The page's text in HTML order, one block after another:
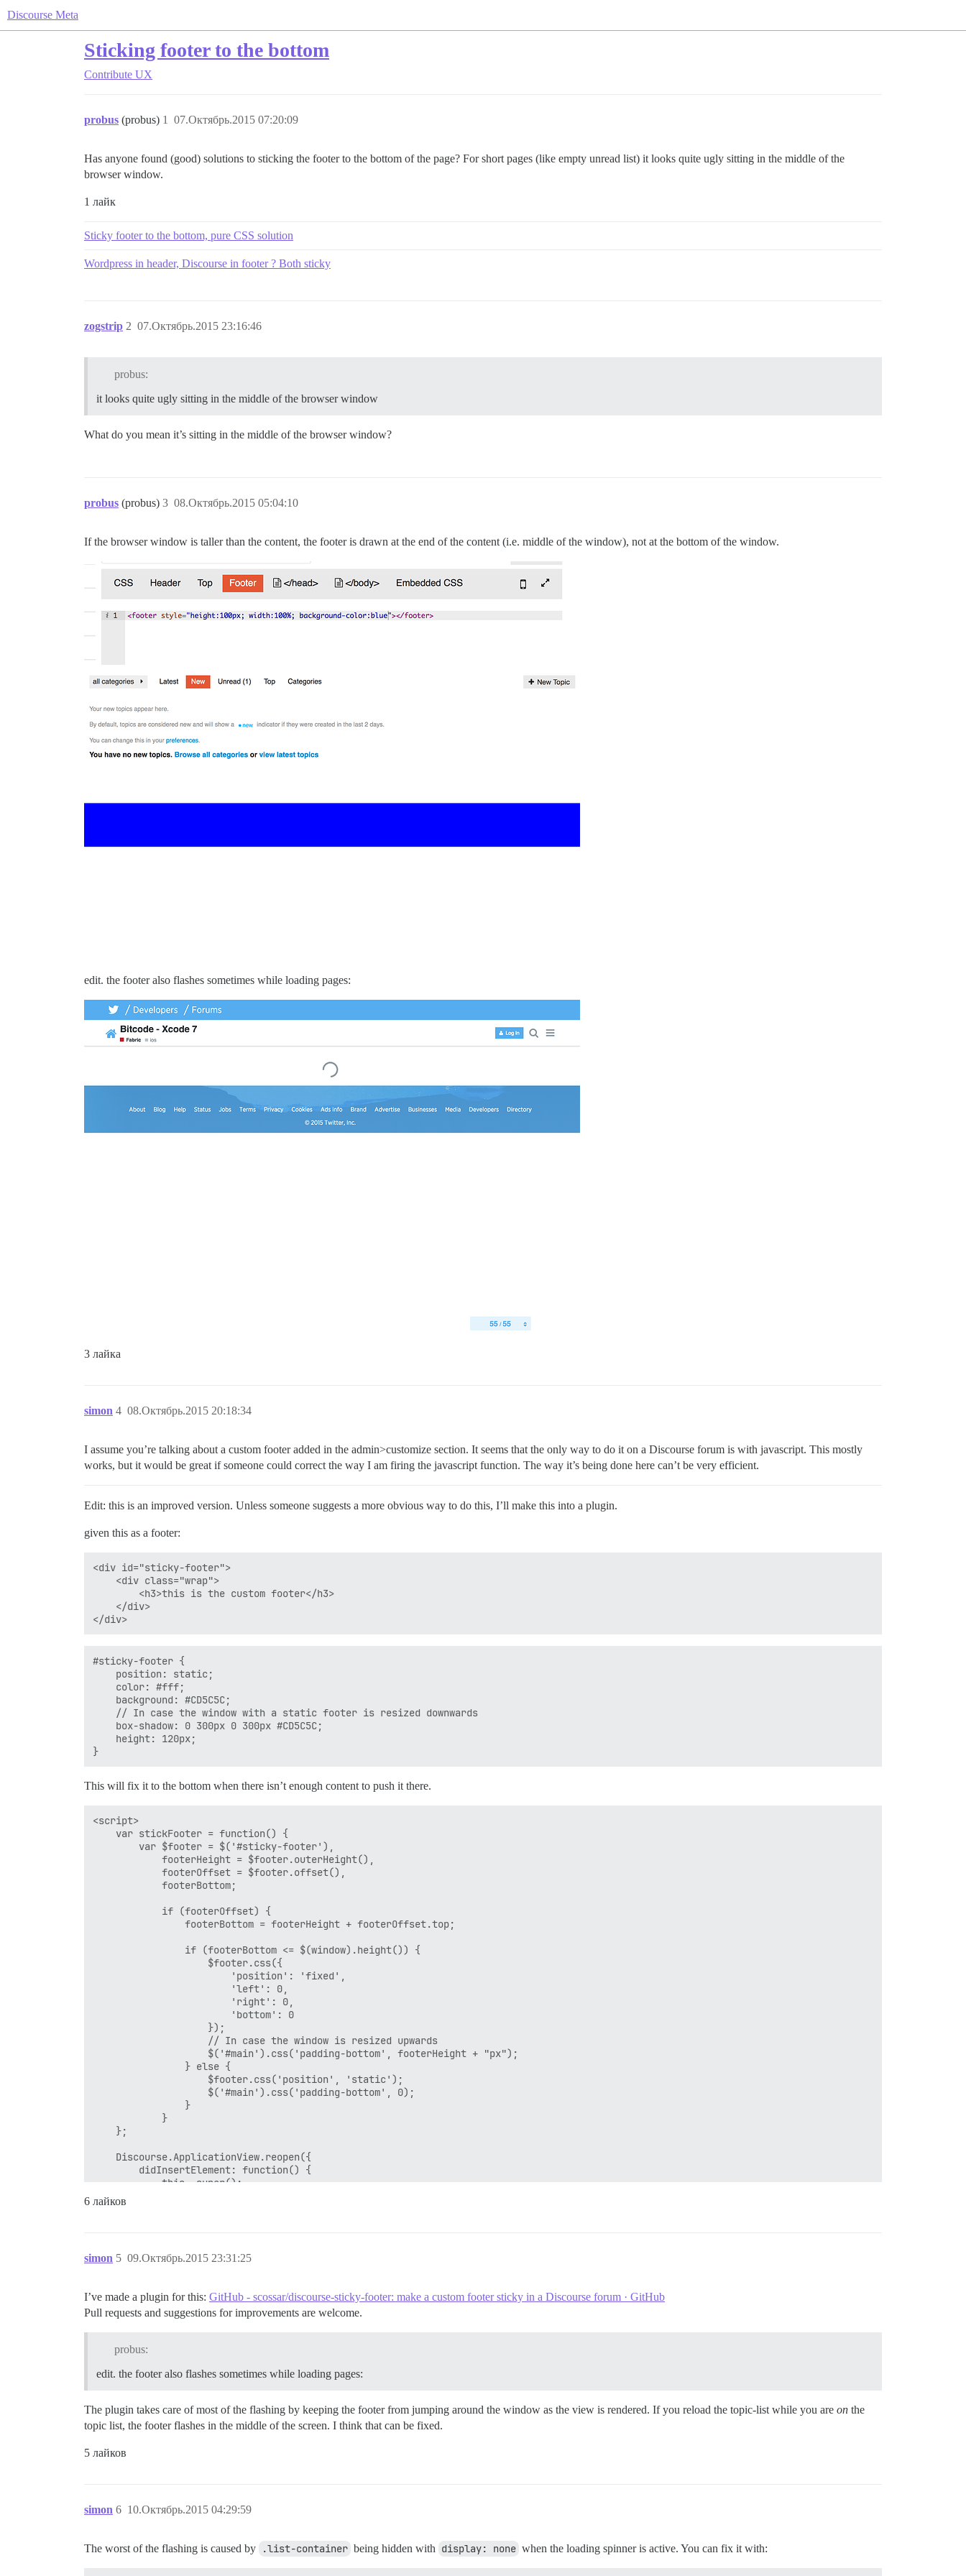
Discourse Meta
Sticking footer to the bottom
Contribute UX
probus (probus) 07.Октябрь.2015 07:20:09
1
Has anyone found (good) solutions to sticking the footer to the bottom of the page? For short pages (like empty unread list) it looks quite ugly sitting in the middle of the
browser window.
1 лайк
Sticky footer to the bottom, pure CSS solution
Wordpress in header, Discourse in footer ? Both sticky
zogstrip 07.Октябрь.2015 23:16:46
2
probus:
it looks quite ugly sitting in the middle of the browser window
What do you mean it’s sitting in the middle of the browser window?
probus (probus) 08.Октябрь.2015 05:04:10
3
If the browser window is taller than the content, the footer is drawn at the end of the content (i.e. middle of the window), not at the bottom of the window.
edit. the footer also flashes sometimes while loading pages:
3 лайка
simon 08.Октябрь.2015 20:18:34
4
I assume you’re talking about a custom footer added in the admin>customize section. It seems that the only way to do it on a Discourse forum is with javascript. This mostly
works, but it would be great if someone could correct the way I am firing the javascript function. The way it’s being done here can’t be very efficient.
Edit: this is an improved version. Unless someone suggests a more obvious way to do this, I’ll make this into a plugin.
given this as a footer:
<div id="sticky-footer">
    <div class="wrap">
        <h3>this is the custom footer</h3>
    </div>
#sticky-footer {
    position: static;
    color: #fff;
    background: #CD5C5C;
    // In case the window with a static footer is resized downwards
    box-shadow: 0 300px 0 300px #CD5C5C;
    height: 120px;
This will fix it to the bottom when there isn’t enough content to push it there.
<script>
    var stickFooter = function() {
        var $footer = $('#sticky-footer'),
            footerHeight = $footer.outerHeight(),
            footerOffset = $footer.offset(),
            footerBottom;
            if (footerOffset) {
                footerBottom = footerHeight + footerOffset.top;
                if (footerBottom <= $(window).height()) {
                    $footer.css({
                        'position': 'fixed',
                        'left': 0,
                        'right': 0,
                        'bottom': 0
                    });
                    // In case the window is resized upwards
                    $('#main').css('padding-bottom', footerHeight + "px");
                } else {
                    $footer.css('position', 'static');
                    $('#main').css('padding-bottom', 0);
                }
            }
    };
    Discourse.ApplicationView.reopen({
        didInsertElement: function() {
            this._super();
            stickFooter();
        },
                stickFooter();
    });
            this._super();
        },
        pathChanged: function() {
            Ember.run.scheduleOnce('afterRender', this, function() {
                stickFooter();
        }.observes('controller.currentPath', 'controller.model')
        didInsertElement: function() {
            this._super();
        },
6 лайков
simon 09.Октябрь.2015 23:31:25
5
I’ve made a plugin for this: GitHub - scossar/discourse-sticky-footer: make a custom footer sticky in a Discourse forum · GitHub
Pull requests and suggestions for improvements are welcome.
probus:
edit. the footer also flashes sometimes while loading pages:
The plugin takes care of most of the flashing by keeping the footer from jumping around the window as the view is rendered. If you reload the topic-list while you are on the
topic list, the footer flashes in the middle of the screen. I think that can be fixed.
5 лайков
simon 10.Октябрь.2015 04:29:59
6
The worst of the flashing is caused by .list-container being hidden with display: none when the loading spinner is active. You can fix it with: